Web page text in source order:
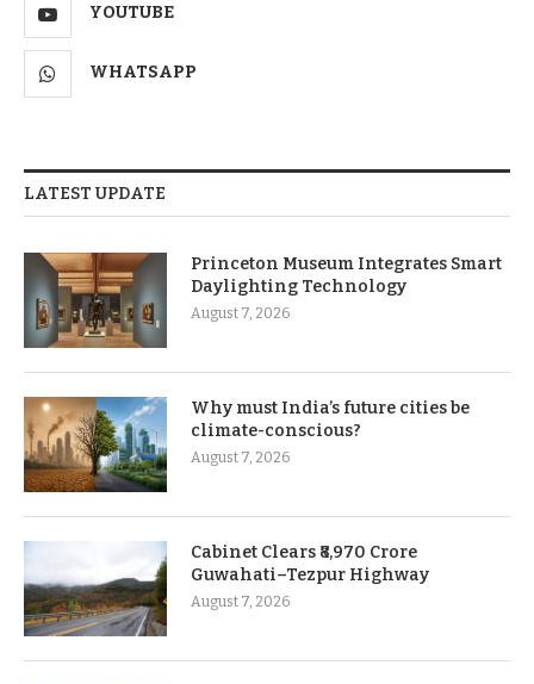
YOUTUBE
WHATSAPP
LATEST UPDATE
Princeton Museum Integrates Smart
Daylighting Technology
August 7, 2026
Why must India’s future cities be
climate-conscious?
August 7, 2026
Cabinet Clears ₹8,970 Crore
Guwahati–Tezpur Highway
August 7, 2026